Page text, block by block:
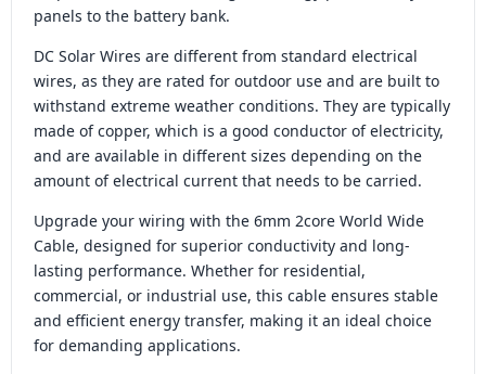
panels to the battery bank.
DC Solar Wires are different from standard electrical
wires, as they are rated for outdoor use and are built to
withstand extreme weather conditions. They are typically
made of copper, which is a good conductor of electricity,
and are available in different sizes depending on the
amount of electrical current that needs to be carried.
Upgrade your wiring with the 6mm 2core World Wide
Cable, designed for superior conductivity and long-
lasting performance. Whether for residential,
commercial, or industrial use, this cable ensures stable
and efficient energy transfer, making it an ideal choice
for demanding applications.